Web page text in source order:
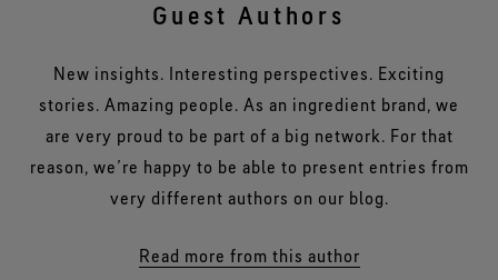
Guest Authors
New insights. Interesting perspectives. Exciting
stories. Amazing people. As an ingredient brand, we
are very proud to be part of a big network. For that
reason, we’re happy to be able to present entries from
very different authors on our blog.
Read more from this author